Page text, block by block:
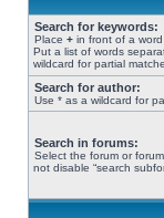
Search for keywords:
Place + in front of a
Put a list of words
wildcard for partial
Search for author:
Use * as a wildcard for
Search in forums:
Select the forum or
not disable “search